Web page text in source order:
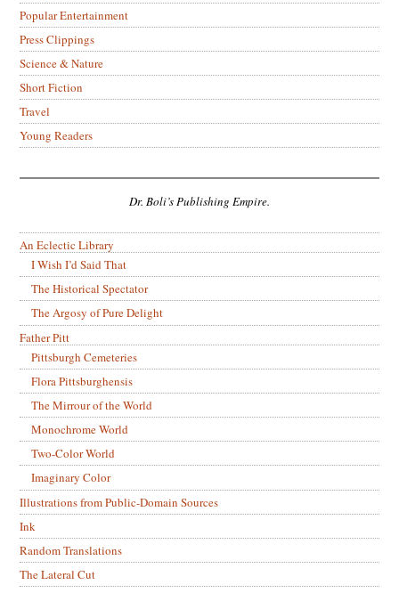
Popular Entertainment
Press Clippings
Science & Nature
Short Fiction
Travel
Young Readers
Dr. Boli’s Publishing Empire.
An Eclectic Library
I Wish I’d Said That
The Historical Spectator
The Argosy of Pure Delight
Father Pitt
Pittsburgh Cemeteries
Flora Pittsburghensis
The Mirrour of the World
Monochrome World
Two-Color World
Imaginary Color
Illustrations from Public-Domain Sources
Ink
Random Translations
The Lateral Cut